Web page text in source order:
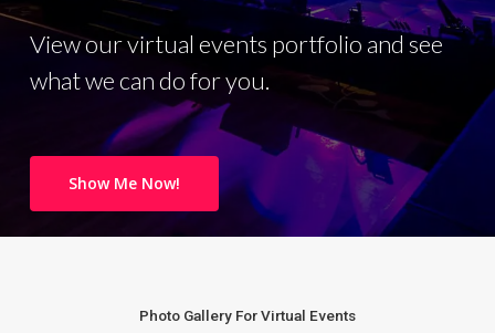
View our virtual events portfolio and see
what we can do for you.
Show Me Now!
Photo Gallery For Virtual Events